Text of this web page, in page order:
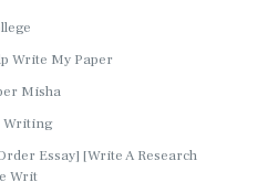
Write My Paper
Misha
Writing
Essay] [Write A Research
Writ